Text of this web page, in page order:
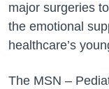
major surgeries
the emotional
healthcare’s
The MSN –